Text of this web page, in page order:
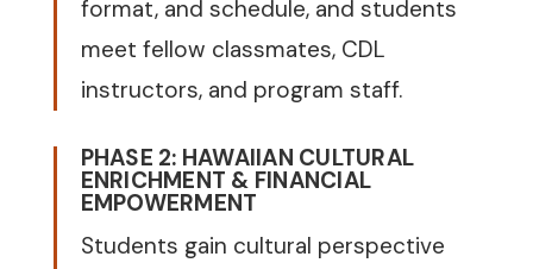
format, and schedule, and students
meet fellow classmates, CDL
instructors, and program staff.
PHASE 2: HAWAIIAN CULTURAL
ENRICHMENT & FINANCIAL
EMPOWERMENT
Students gain cultural perspective